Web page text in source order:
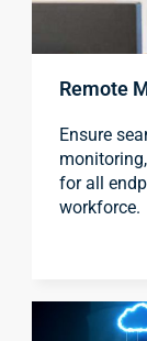
Remote
Ensure
for all
workforce.